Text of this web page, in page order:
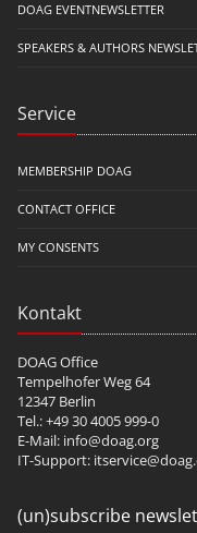
DOAG EVENTNEWSLETTER
SPEAKERS & AUTHORS
Service
MEMBERSHIP DOAG
CONTACT OFFICE
MY CONSENTS
Kontakt
DOAG Office
Tempelhofer Weg 64
12347 Berlin
Tel.: +49 30 4005 999-0
E-Mail: info@doag.org
IT-Support:
(un)subscribe